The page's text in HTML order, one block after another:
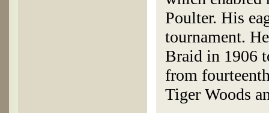
Poulter. His
tournament.
Braid in 1906
from
Tiger Woods